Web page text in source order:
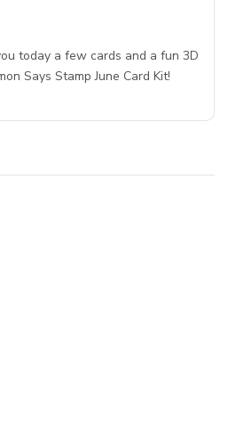
today a few cards and a fun 3D
Says Stamp June Card Kit!